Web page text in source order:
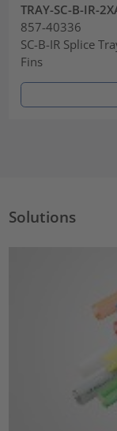
TRAY-SC-B-IR-
857-40336
SC-B-IR Splice
Fins
Solutions